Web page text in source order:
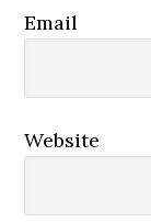
Email
Website